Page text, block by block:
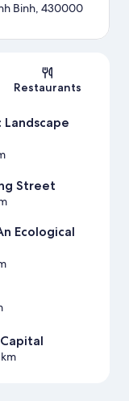
Binh, 430000
Restaurants
Landscape
Street
Ecological